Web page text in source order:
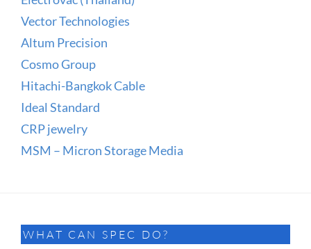
Vector Technologies
Altum Precision
Cosmo Group
Hitachi-Bangkok Cable
Ideal Standard
CRP jewelry
MSM – Micron Storage Media
WHAT CAN SPEC DO?